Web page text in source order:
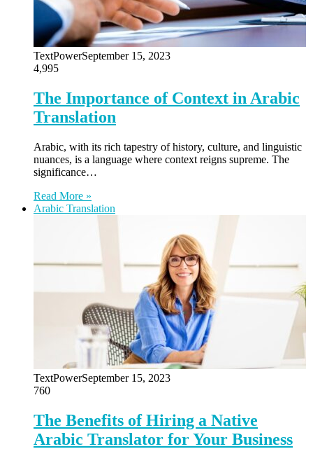
TextPowerSeptember 15, 2023
4,995
The Importance of Context in Arabic
Translation
Arabic, with its rich tapestry of history, culture, and linguistic
nuances, is a language where context reigns supreme. The
significance…
Read More »
Arabic Translation
TextPowerSeptember 15, 2023
760
The Benefits of Hiring a Native
Arabic Translator for Your Business